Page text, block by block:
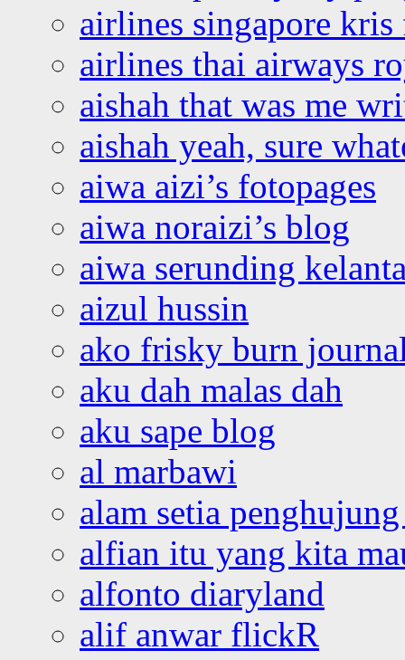
airlines singapore
airlines thai airways
aishah that was me
aishah yeah, sure
aiwa aizi’s fotopages
aiwa noraizi’s blog
aiwa serunding
aizul hussin
ako frisky burn
aku dah malas dah
aku sape blog
al marbawi
alam setia
alfian itu yang kita
alfonto diaryland
alif anwar flickR